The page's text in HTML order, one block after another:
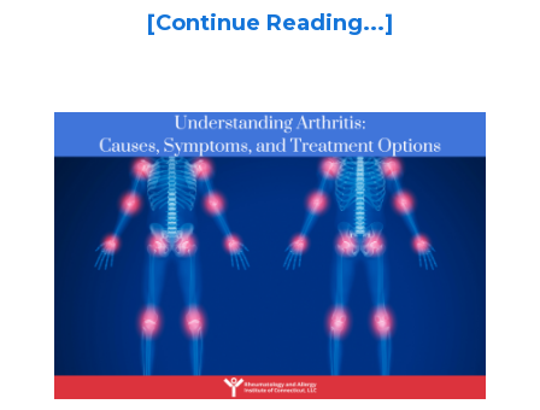
[Continue Reading...]